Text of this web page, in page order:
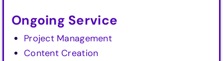
Ongoing Service
Project Management
Content Creation